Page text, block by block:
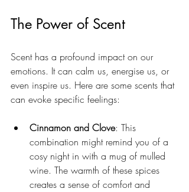
The Power of Scent
Scent has a profound impact on our
emotions. It can calm us, energise us, or
even inspire us. Here are some scents that
can evoke specific feelings:
Cinnamon and Clove: This
combination might remind you of a
cosy night in with a mug of mulled
wine. The warmth of these spices
creates a sense of comfort and